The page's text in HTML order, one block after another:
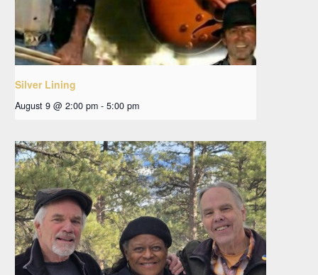
Silver Lining
August 9 @ 2:00 pm - 5:00 pm